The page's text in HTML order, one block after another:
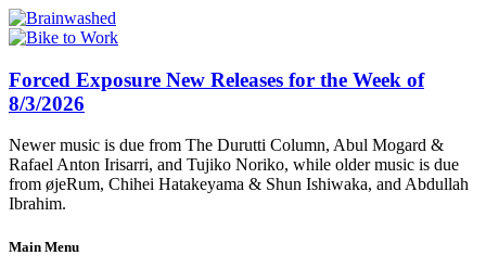
Forced Exposure New Releases for the Week of
8/3/2026
Newer music is due from The Durutti Column, Abul Mogard &
Rafael Anton Irisarri, and Tujiko Noriko, while older music is due
from øjeRum, Chihei Hatakeyama & Shun Ishiwaka, and Abdullah
Ibrahim.
Main Menu